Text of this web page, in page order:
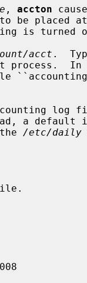
, accton
acct .
a default
/etc/daily